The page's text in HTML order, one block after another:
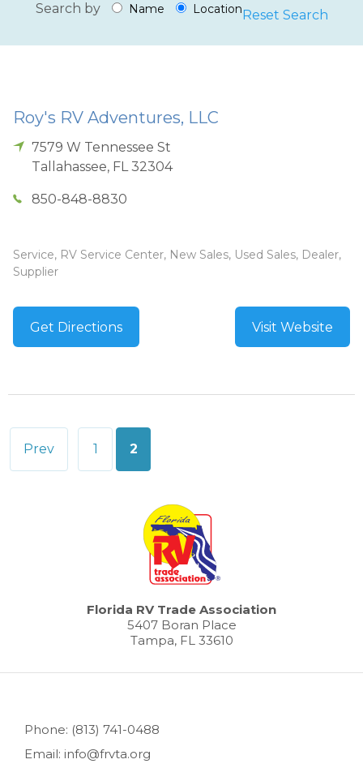
Search by Name LocationReset Search
Roy's RV Adventures, LLC
7579 W Tennessee St
Tallahassee, FL 32304
850-848-8830
Service, RV Service Center, New Sales, Used Sales, Dealer,
Supplier
Get Directions Visit Website
Posts
pagination
Prev 1 2
Florida RV Trade Association
5407 Boran Place
Tampa, FL 33610
Phone: (813) 741-0488
Email: info@frvta.org